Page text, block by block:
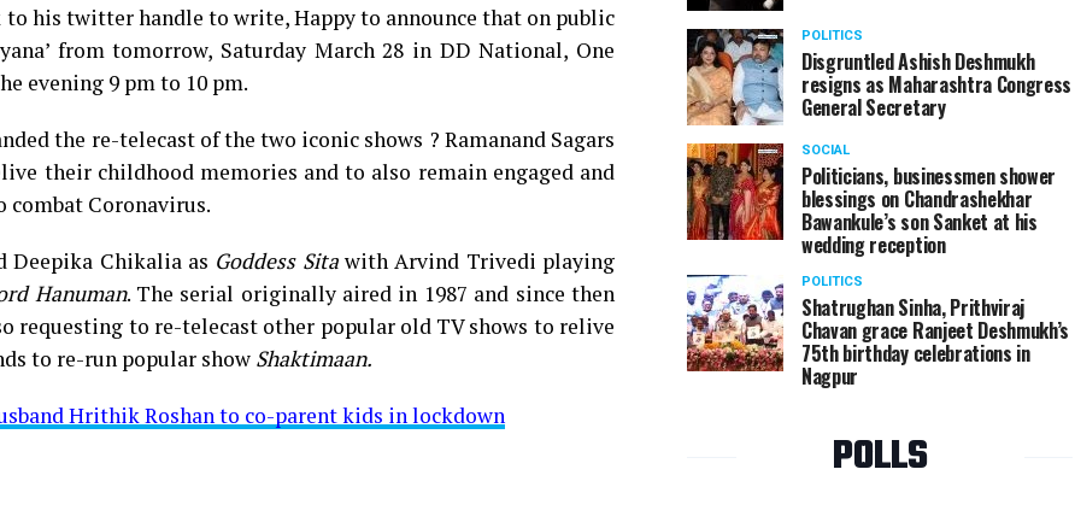
to his twitter handle to write, Happy to announce that on public
from tomorrow, Saturday March 28 in DD National, One
evening 9 pm to 10 pm.
the re-telecast of the two iconic shows ? Ramanand Sagars
their childhood memories and to also remain engaged and
Coronavirus.
Deepika Chikalia as Goddess Sitawith Arvind Trivedi playing
Hanuman. The serial originally aired in 1987 and since then
requesting to re-telecast other popular old TV shows to relive
to re-run popular show Shaktimaan.
Hrithik Roshan to co-parent kids in lockdown
POLITICS
Disgruntled Ashish Deshmukh
resigns as Maharashtra Congress
General Secretary
SOCIAL
Politicians, businessmen shower
blessings on Chandrashekhar
Bawankule’s son Sanket at his
wedding reception
POLITICS
Shatrughan Sinha, Prithviraj
Chavan grace Ranjeet Deshmukh’s
75th birthday celebrations in
Nagpur
POLLS